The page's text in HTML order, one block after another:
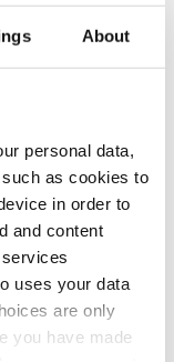
About
personal data,
as cookies to
in order to
and content
uses your data
are only
you have made